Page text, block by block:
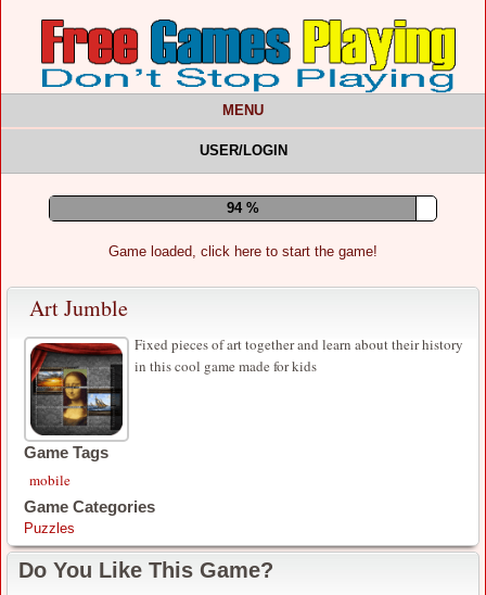
MENU
USER/LOGIN
99 %
Game loaded, click here to start the game!
Art Jumble
Fixed pieces of art together and learn about their history
in this cool game made for kids
Game Tags
mobile
Game Categories
Puzzles
Do You Like This Game?